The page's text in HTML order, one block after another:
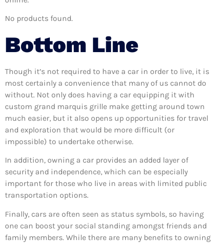
No products found.
Bottom Line
Though it’s not required to have a car in order to live, it is
most certainly a convenience that many of us cannot do
without. Not only does having a car equipping it with
custom grand marquis grille make getting around town
much easier, but it also opens up opportunities for travel
and exploration that would be more difficult (or
impossible) to undertake otherwise.
In addition, owning a car provides an added layer of
security and independence, which can be especially
important for those who live in areas with limited public
transportation options.
Finally, cars are often seen as status symbols, so having
one can boost your social standing amongst friends and
family members. While there are many benefits to owning